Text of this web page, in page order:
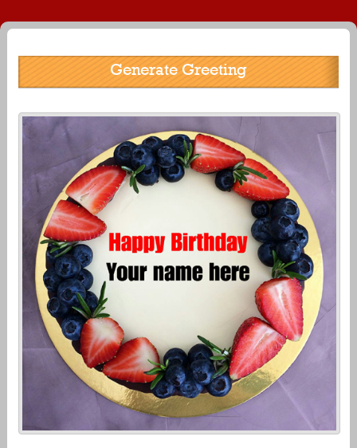
Generate Greeting